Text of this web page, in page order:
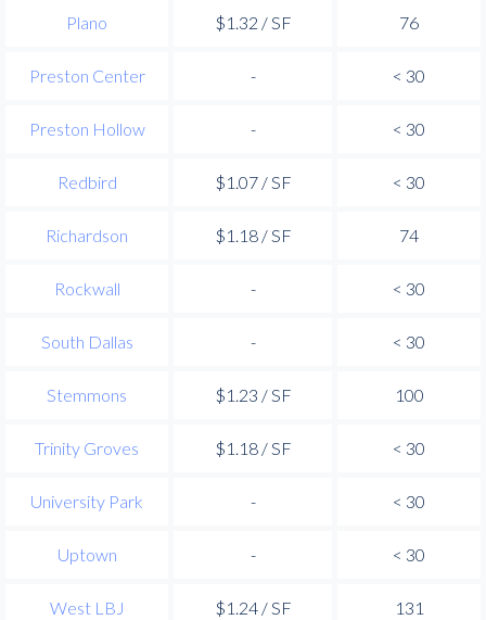
Plano $1.32 / SF 76
Preston Center - < 30
Preston Hollow - < 30
Redbird $1.07 / SF < 30
Richardson $1.18 / SF 74
Rockwall - < 30
South Dallas - < 30
Stemmons $1.23 / SF 100
Trinity Groves $1.18 / SF < 30
University Park - < 30
Uptown - < 30
West LBJ $1.24 / SF 131